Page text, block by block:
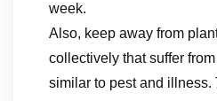
week.
Also, keep away from
collectively that suffer
similar to pest and illness.